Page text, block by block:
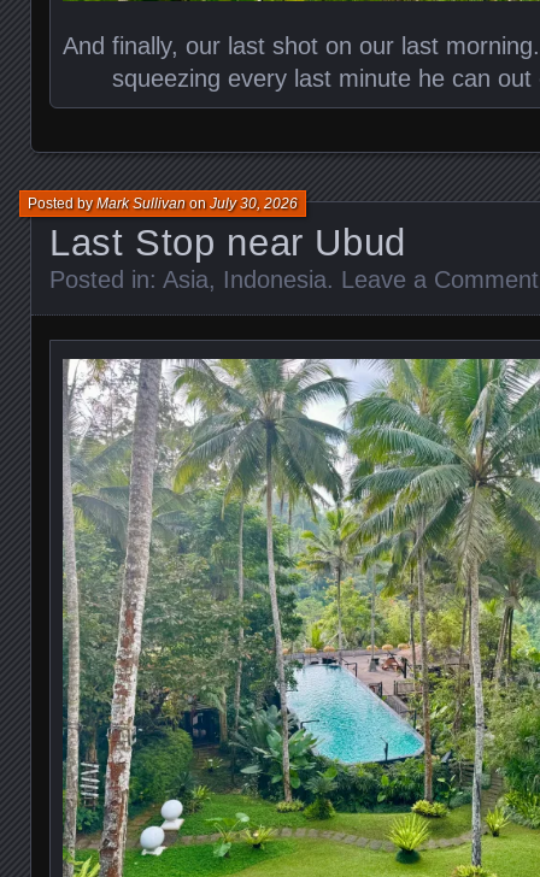
And finally, our last shot on our last
squeezing every last minute he can
Last Stop near Ubud
Posted byMark SullivanonJuly 30, 2026
Posted in: Asia, Indonesia. Leave a Comment